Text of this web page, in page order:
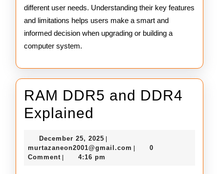
different user needs. Understanding their key features
and limitations helps users make a smart and
informed decision when upgrading or building a
computer system.
RAM DDR5 and DDR4
Explained
and
DDR4
December 25, 2025 December
25,
2025
murtazaneon2001@gmail.com
0
Comment
4:16 pm